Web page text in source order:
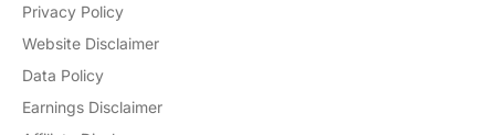
Privacy Policy
Website Disclaimer
Data Policy
Earnings Disclaimer